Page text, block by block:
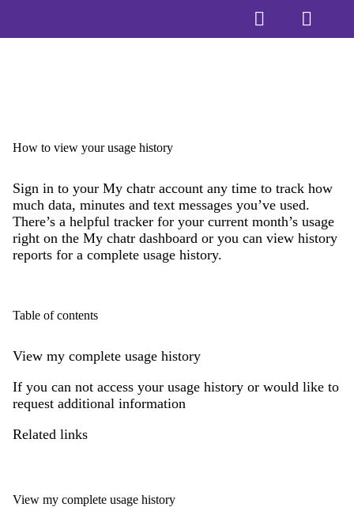
How to view your usage history
Sign in to your My chatr account any time to track how
much data, minutes and text messages you’ve used.
There’s a helpful tracker for your current month’s usage
right on the My chatr dashboard or you can view history
reports for a complete usage history.
Table of contents
View my complete usage history
If you can not access your usage history or would like to
request additional information
Related links
View my complete usage history